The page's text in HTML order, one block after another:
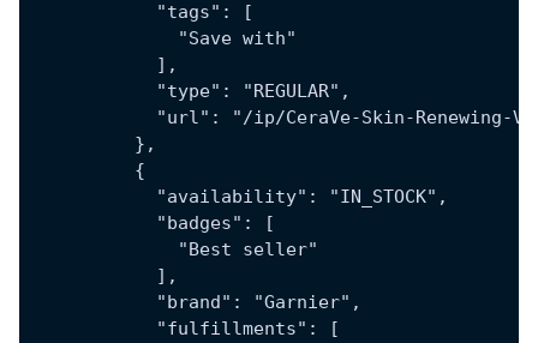
            "tags": [
              "Save with"
            ],
            "type": "REGULAR",
"url": "/ip/CeraVe-Skin-Renewing-
          },
          {
            "availability": "IN_STOCK",
            "badges": [
              "Best seller"
            ],
            "brand": "Garnier",
            "fulfillments": [